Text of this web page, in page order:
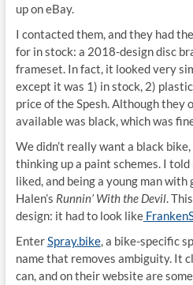
up on eBay.
I contacted them, and they had
for in stock: a 2018-design disc
frameset. In fact, it looked very
except it was 1) in stock, 2)
price of the Spesh. Although they
available was black, which was
We didn’t really want a black
thinking up a paint schemes. I
liked, and being a young man with
Halen’s Runnin’ With the Devil.
design: it had to look like
EnterSpray.bike, a bike-specific
name that removes ambiguity. It
can, and on their website are